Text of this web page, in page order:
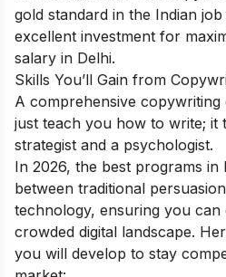
gold standard in the Indian
excellent investment for
salary in Delhi.
Skills You’ll Gain from
A comprehensive
just teach you how to write; it
strategist and a psychologist.
In 2026, the best programs in
between traditional
technology, ensuring you
crowded digital landscape.
you will develop to stay